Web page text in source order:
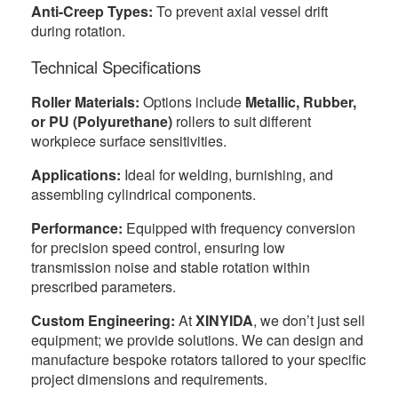
Anti-Creep Types: To prevent axial vessel drift
during rotation.
Technical Specifications
Roller Materials: Options include Metallic, Rubber,
or PU (Polyurethane) rollers to suit different
workpiece surface sensitivities.
Applications: Ideal for welding, burnishing, and
assembling cylindrical components.
Performance: Equipped with frequency conversion
for precision speed control, ensuring low
transmission noise and stable rotation within
prescribed parameters.
Custom Engineering: AtXINYIDA, we don’t just sell
equipment; we provide solutions. We can design and
manufacture bespoke rotators tailored to your specific
project dimensions and requirements.